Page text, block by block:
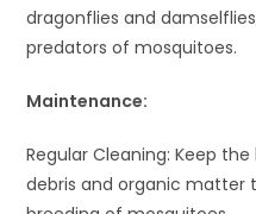
dragonflies and
predators of mosquitoes.
Maintenance:
Regular Cleaning: Keep
debris and organic